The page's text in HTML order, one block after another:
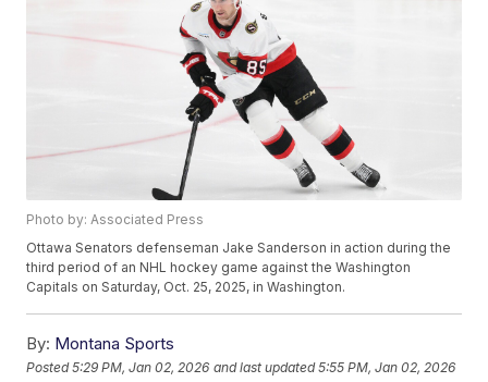
Photo by: Associated Press
Ottawa Senators defenseman Jake Sanderson in action during the
third period of an NHL hockey game against the Washington
Capitals on Saturday, Oct. 25, 2025, in Washington.
By: Montana Sports
Posted5:29 PM, Jan 02, 2026 and last updated 5:55 PM, Jan 02, 2026